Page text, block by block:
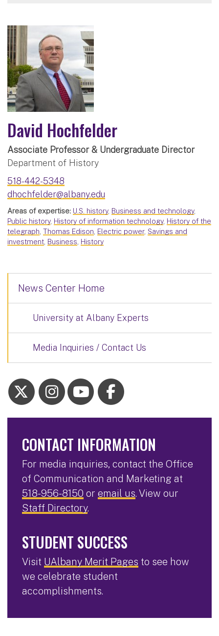
David Hochfelder
Associate Professor & Undergraduate Director
Department of History
518-442-5348
dhochfelder@albany.edu
Areas of expertise: U.S. history, Business and technology,
Public history, History of information technology, History of the
telegraph, Thomas Edison, Electric power, Savings and
investment, Business, History
News Center Home
University at Albany Experts
Media Inquiries / Contact Us
CONTACT INFORMATION
For media inquiries, contact the Office
of Communication and Marketing at
518-956-8150 or email us. View our
Staff Directory.
STUDENT SUCCESS
Visit UAlbany Merit Pages to see how
we celebrate student
accomplishments.